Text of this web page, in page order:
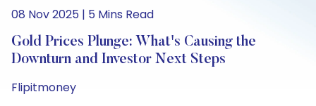
08 Nov 2025 | 5 Mins Read
Gold Prices Plunge: What's Causing the
Downturn and Investor Next Steps
Flipitmoney